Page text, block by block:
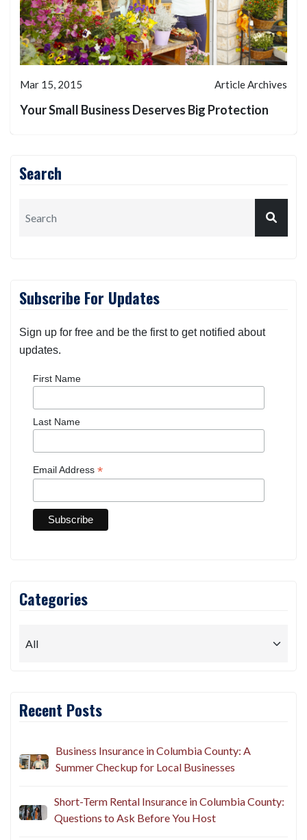
Mar 15, 2015 Article Archives
Your Small Business Deserves Big Protection
Search
Subscribe For Updates
Sign up for free and be the first to get notified about
updates.
First Name
Last Name
Email Address *
Categories
Recent Posts
Business Insurance in Columbia County: A
Summer Checkup for Local Businesses
Short-Term Rental Insurance in Columbia County:
Questions to Ask Before You Host